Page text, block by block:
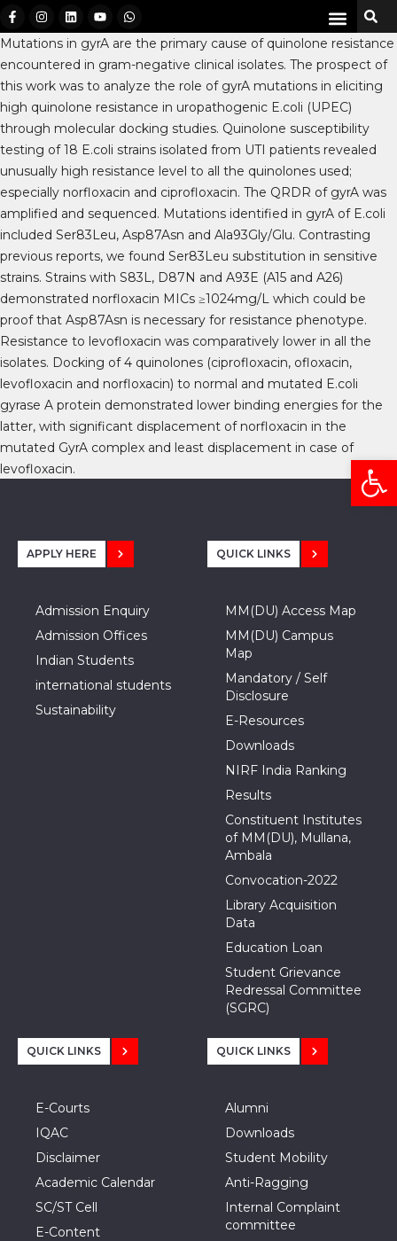
Mutations in gyrA are the primary cause of quinolone resistance
encountered in gram-negative clinical isolates. The prospect of
this work was to analyze the role of gyrA mutations in eliciting
high quinolone resistance in uropathogenic E.coli (UPEC)
through molecular docking studies. Quinolone susceptibility
testing of 18 E.coli strains isolated from UTI patients revealed
unusually high resistance level to all the quinolones used;
especially norfloxacin and ciprofloxacin. The QRDR of gyrA was
amplified and sequenced. Mutations identified in gyrA of E.coli
included Ser83Leu, Asp87Asn and Ala93Gly/Glu. Contrasting
previous reports, we found Ser83Leu substitution in sensitive
strains. Strains with S83L, D87N and A93E (A15 and A26)
demonstrated norfloxacin MICs ≥1024mg/L which could be
proof that Asp87Asn is necessary for resistance phenotype.
Resistance to levofloxacin was comparatively lower in all the
isolates. Docking of 4 quinolones (ciprofloxacin, ofloxacin,
levofloxacin and norfloxacin) to normal and mutated E.coli
gyrase A protein demonstrated lower binding energies for the
latter, with significant displacement of norfloxacin in the
mutated GyrA complex and least displacement in case of
levofloxacin.
APPLY HERE
Admission Enquiry
Admission Offices
Indian Students
international students
Sustainability
QUICK LINKS
MM(DU) Access Map
MM(DU) Campus
Map
Mandatory / Self
Disclosure
E-Resources
Downloads
NIRF India Ranking
Results
Constituent Institutes
of MM(DU), Mullana,
Ambala
Convocation-2022
Library Acquisition
Data
Education Loan
Student Grievance
Redressal Committee
(SGRC)
QUICK LINKS
E-Courts
IQAC
Disclaimer
Academic Calendar
SC/ST Cell
E-Content
QUICK LINKS
Alumni
Downloads
Student Mobility
Anti-Ragging
Internal Complaint
committee